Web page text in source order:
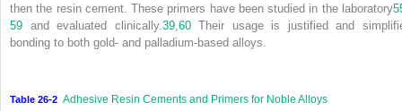
then the resin cement. These primers have been studied in the laboratory
59 and evaluated clinically.39,60Their usage is justified and
bonding to both gold- and palladium-based alloys.
Table 26-2 Adhesive Resin Cements and Primers for Noble Alloys